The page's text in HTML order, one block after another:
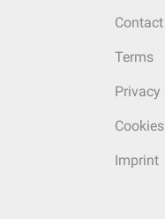
Contact
Terms
Privacy
Cookies
Imprint